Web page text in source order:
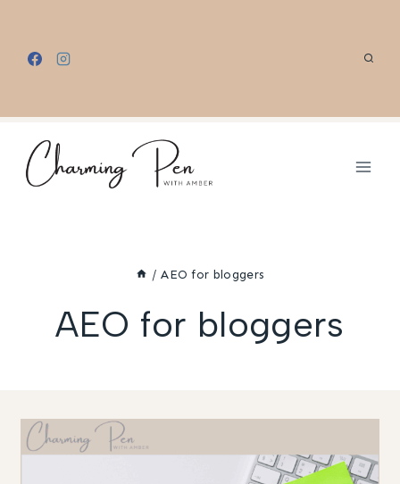
content
/ AEO for bloggers
AEO for bloggers